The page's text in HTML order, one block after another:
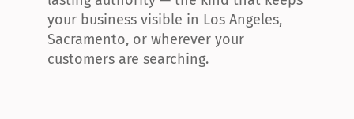
your business visible in Los Angeles,
Sacramento, or wherever your
customers are searching.